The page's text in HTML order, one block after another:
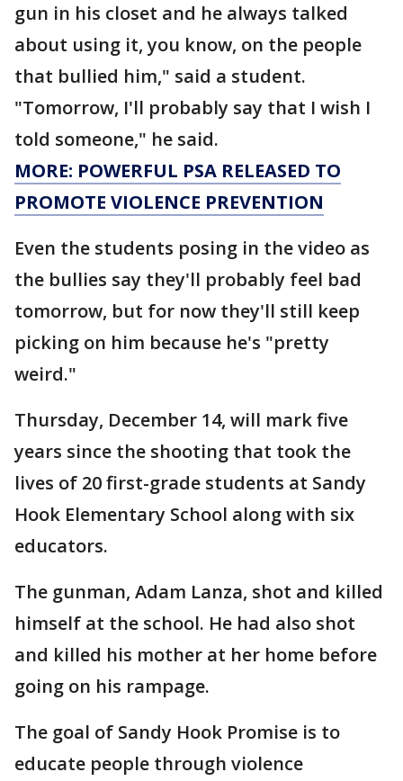
gun in his closet and he always talked
about using it, you know, on the people
that bullied him," said a student.
"Tomorrow, I'll probably say that I wish I
told someone," he said.
MORE: POWERFUL PSA RELEASED TO
PROMOTE VIOLENCE PREVENTION
Even the students posing in the video as
the bullies say they'll probably feel bad
tomorrow, but for now they'll still keep
picking on him because he's "pretty
weird."
Thursday, December 14, will mark five
years since the shooting that took the
lives of 20 first-grade students at Sandy
Hook Elementary School along with six
educators.
The gunman, Adam Lanza, shot and killed
himself at the school. He had also shot
and killed his mother at her home before
going on his rampage.
The goal of Sandy Hook Promise is to
educate people through violence